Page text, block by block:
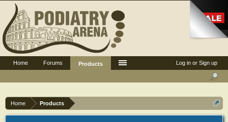
Home Products
Log in or Sign up
Home Forums Products